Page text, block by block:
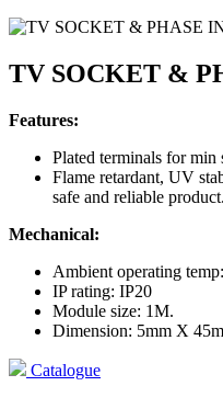
TV SOCKET &
Features:
Plated terminals for min
Flame retardant, UV
safe and reliable product.
Mechanical:
Ambient operating
IP rating: IP20
Module size: 1M.
Dimension: 5mm X
Catalogue